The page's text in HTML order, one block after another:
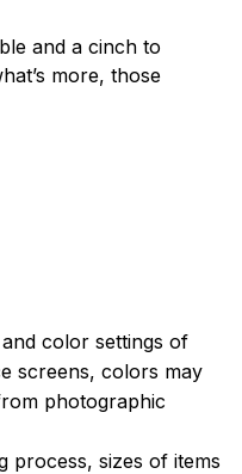
and a cinch to
more, those
color settings of
screens, colors may
photographic
process, sizes of items